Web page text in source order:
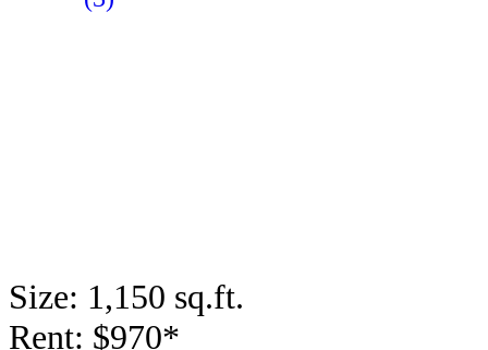
Size: 1,150 sq.ft.
Rent: $970*